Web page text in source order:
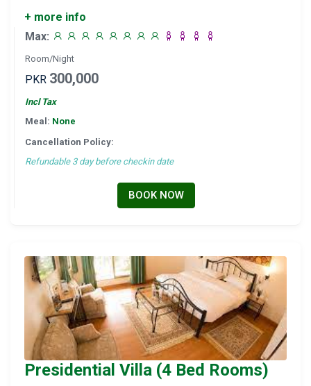
+ more info
Max:
Room/Night
PKR 300,000
Incl Tax
Meal: None
Cancellation Policy:
Refundable 3 day before checkin date
BOOK NOW
Presidential Villa (4 Bed Rooms)